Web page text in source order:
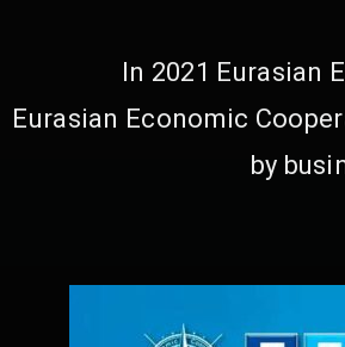
In 2021 Eurasian
Eurasian Economic
by